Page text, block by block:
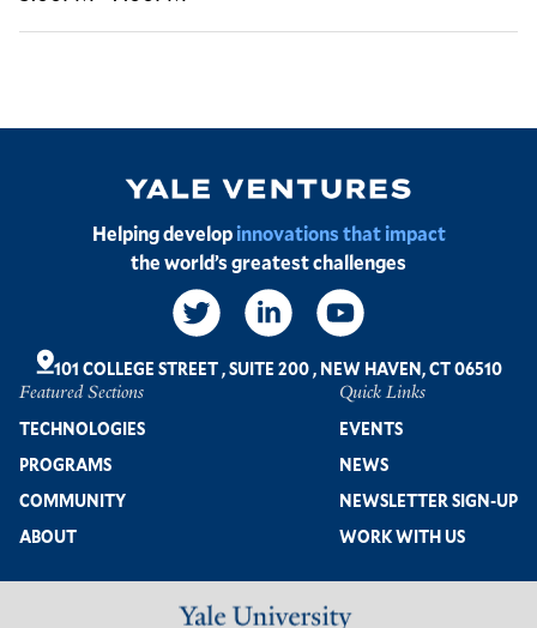
Image
Helping developinnovations that impact
the world’s greatest challenges
Footer
Featured Sections
TECHNOLOGIES
PROGRAMS
COMMUNITY
ABOUT
Quick Links
EVENTS
NEWS
NEWSLETTER SIGN-UP
WORK WITH US
101 COLLEGE STREET,SUITE 200,NEW HAVEN, CT 06510
Image